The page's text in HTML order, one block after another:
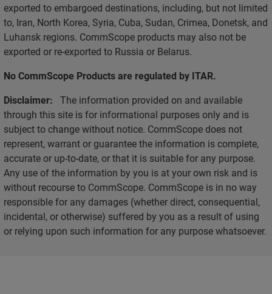
exported to embargoed destinations, including, but not limited
to, Iran, North Korea, Syria, Cuba, Sudan, Crimea, Donetsk, and
Luhansk regions. CommScope products may also not be
exported or re-exported to Russia or Belarus.
No CommScope Products are regulated by ITAR.
Disclaimer: The information provided on and available
through this site is for informational purposes only and is
subject to change without notice. CommScope does not
represent, warrant or guarantee the information is complete,
accurate or up-to-date, or that it is suitable for any purpose.
Any use of the information by you is at your own risk and is
without recourse to CommScope. CommScope is in no way
responsible for any damages (whether direct, consequential,
incidental, or otherwise) suffered by you as a result of using
or relying upon such information for any purpose whatsoever.